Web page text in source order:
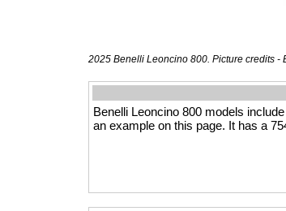
2025 Benelli Leoncino 800. Picture credits -
Benelli Leoncino 800 models
an example on this page. It has a